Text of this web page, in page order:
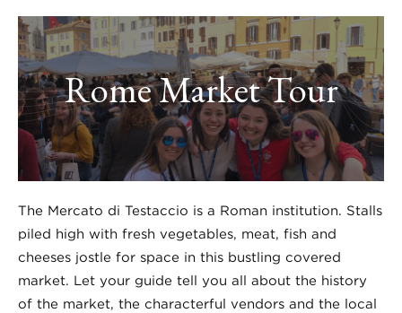
Rome Market Tour
The Mercato di Testaccio is a Roman institution. Stalls
piled high with fresh vegetables, meat, fish and
cheeses jostle for space in this bustling covered
market. Let your guide tell you all about the history
of the market, the characterful vendors and the local